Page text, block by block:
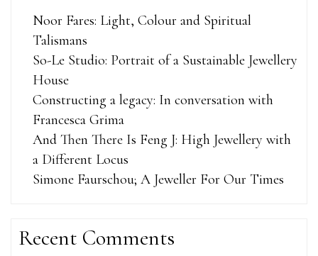
Noor Fares: Light, Colour and Spiritual
Talismans
So-Le Studio: Portrait of a Sustainable Jewellery
House
Constructing a legacy: In conversation with
Francesca Grima
And Then There Is Feng J: High Jewellery with
a Different Locus
Simone Faurschou; A Jeweller For Our Times
Recent Comments